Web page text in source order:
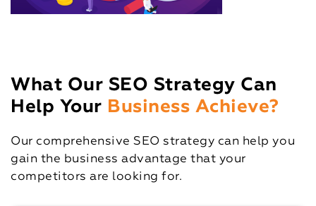
What Our SEO Strategy Can
Help Your Business Achieve?
Our comprehensive SEO strategy can help you
gain the business advantage that your
competitors are looking for.